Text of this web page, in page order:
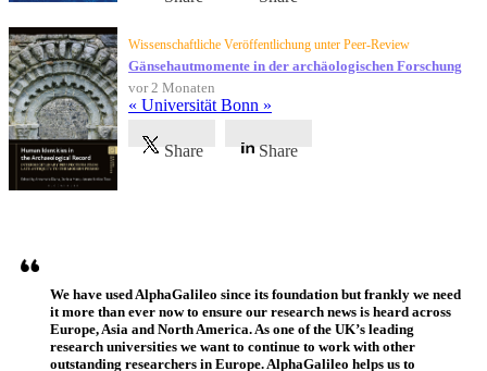
Wissenschaftliche Veröffentlichung unter Peer-Review
Gänsehautmomente in der archäologischen Forschung
vor 2 Monaten
« Universität Bonn »
Share Share
We have used AlphaGalileo since its foundation but frankly we need
it more than ever now to ensure our research news is heard across
Europe, Asia and North America. As one of the UK’s leading
research universities we want to continue to work with other
outstanding researchers in Europe. AlphaGalileo helps us to